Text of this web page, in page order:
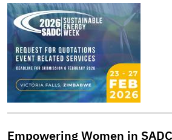
Empowering Women in